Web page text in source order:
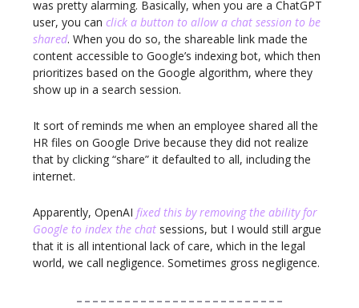
was pretty alarming. Basically, when you are a ChatGPT
user, you can click a button to allow a chat session to be
shared. When you do so, the shareable link made the
content accessible to Google’s indexing bot, which then
prioritizes based on the Google algorithm, where they
show up in a search session.
It sort of reminds me when an employee shared all the
HR files on Google Drive because they did not realize
that by clicking “share” it defaulted to all, including the
internet.
Apparently, OpenAI fixed this by removing the ability for
Google to index the chat sessions, but I would still argue
that it is all intentional lack of care, which in the legal
world, we call negligence. Sometimes gross negligence.